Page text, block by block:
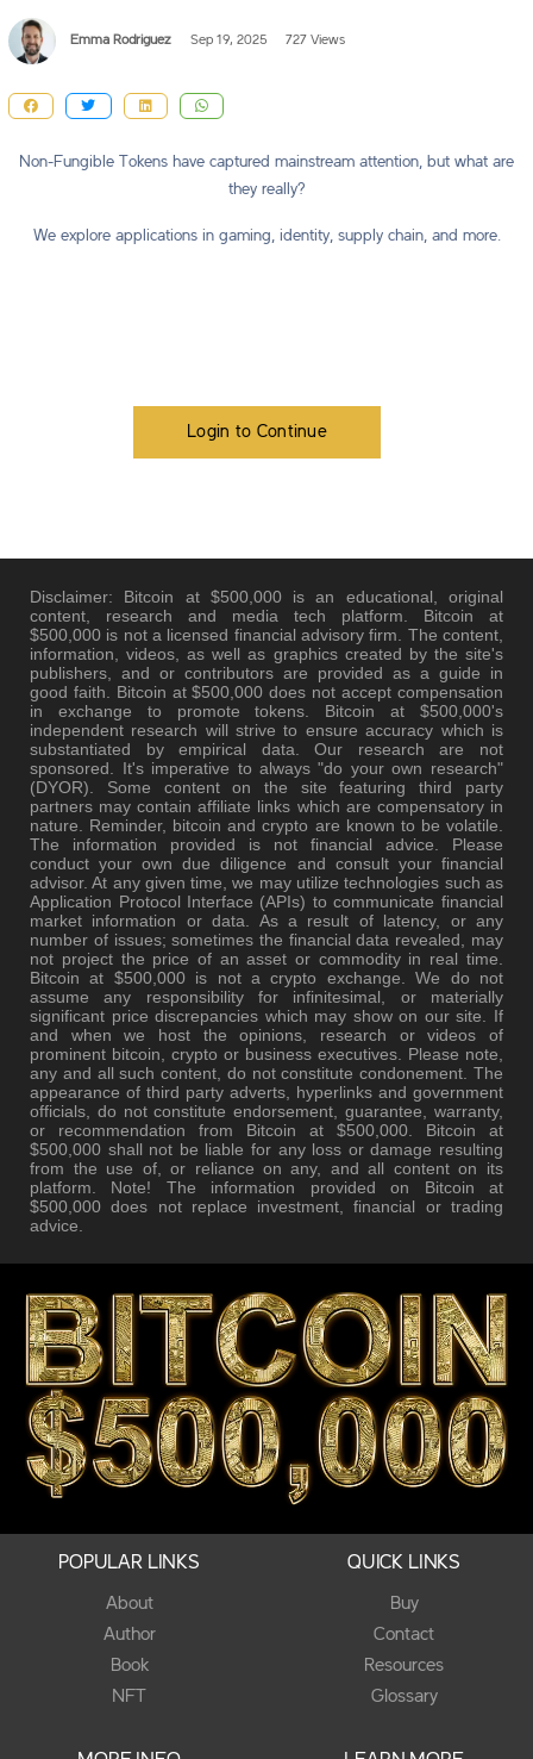
Emma Rodriguez Sep 19, 2025 727 Views
Non-Fungible Tokens have captured mainstream attention, but what are
they really?
We explore applications in gaming, identity, supply chain, and more.
Login to Continue
Disclaimer: Bitcoin at $500,000 is an educational, original
content, research and media tech platform. Bitcoin at
$500,000 is not a licensed financial advisory firm. The content,
information, videos, as well as graphics created by the site's
publishers, and or contributors are provided as a guide in
good faith. Bitcoin at $500,000 does not accept compensation
in exchange to promote tokens. Bitcoin at $500,000's
independent research will strive to ensure accuracy which is
substantiated by empirical data. Our research are not
sponsored. It's imperative to always "do your own research"
(DYOR). Some content on the site featuring third party
partners may contain affiliate links which are compensatory in
nature. Reminder, bitcoin and crypto are known to be volatile.
The information provided is not financial advice. Please
conduct your own due diligence and consult your financial
advisor. At any given time, we may utilize technologies such as
Application Protocol Interface (APIs) to communicate financial
market information or data. As a result of latency, or any
number of issues; sometimes the financial data revealed, may
not project the price of an asset or commodity in real time.
Bitcoin at $500,000 is not a crypto exchange. We do not
assume any responsibility for infinitesimal, or materially
significant price discrepancies which may show on our site. If
and when we host the opinions, research or videos of
prominent bitcoin, crypto or business executives. Please note,
any and all such content, do not constitute condonement. The
appearance of third party adverts, hyperlinks and government
officials, do not constitute endorsement, guarantee, warranty,
or recommendation from Bitcoin at $500,000. Bitcoin at
$500,000 shall not be liable for any loss or damage resulting
from the use of, or reliance on any, and all content on its
platform. Note! The information provided on Bitcoin at
$500,000 does not replace investment, financial or trading
advice.
POPULAR LINKS
About
Author
Book
NFT
QUICK LINKS
Buy
Contact
Resources
Glossary